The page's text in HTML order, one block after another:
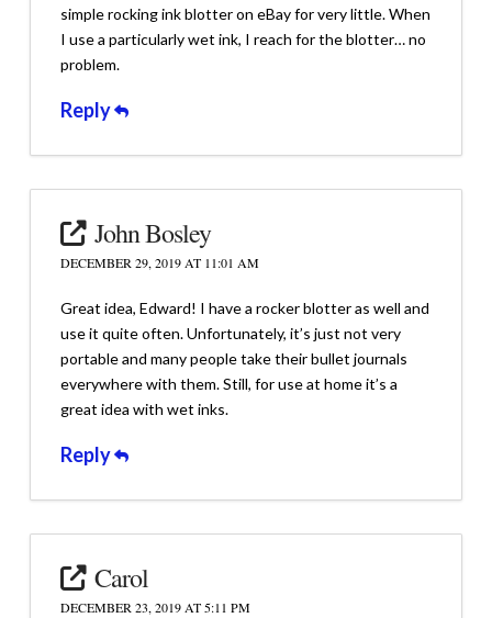
simple rocking ink blotter on eBay for very little. When
I use a particularly wet ink, I reach for the blotter… no
problem.
Reply
John Bosley
DECEMBER 29, 2019 AT 11:01 AM
Great idea, Edward! I have a rocker blotter as well and
use it quite often. Unfortunately, it’s just not very
portable and many people take their bullet journals
everywhere with them. Still, for use at home it’s a
great idea with wet inks.
Reply
Carol
DECEMBER 23, 2019 AT 5:11 PM